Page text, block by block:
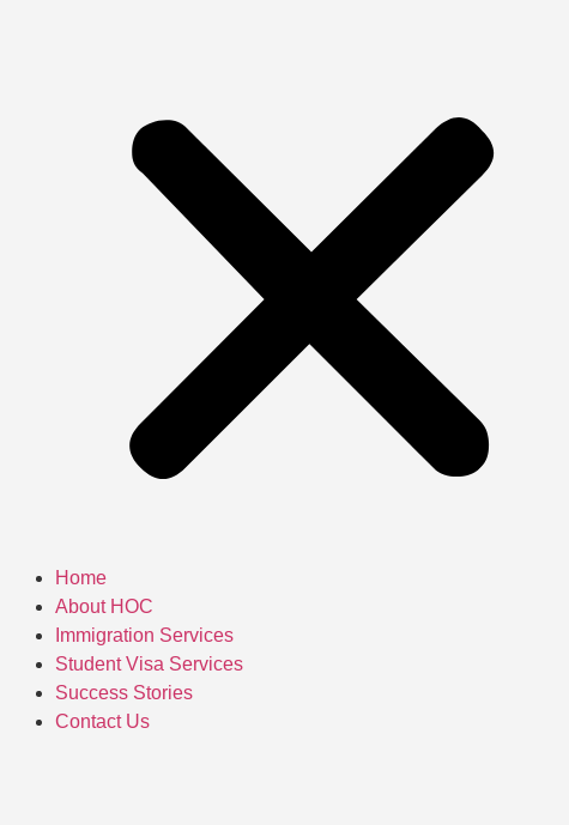
Home
About HOC
Immigration Services
Student Visa Services
Success Stories
Contact Us